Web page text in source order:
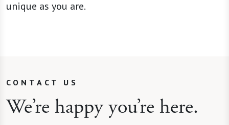
unique as you are.
CONTACT US
We’re happy you’re here.